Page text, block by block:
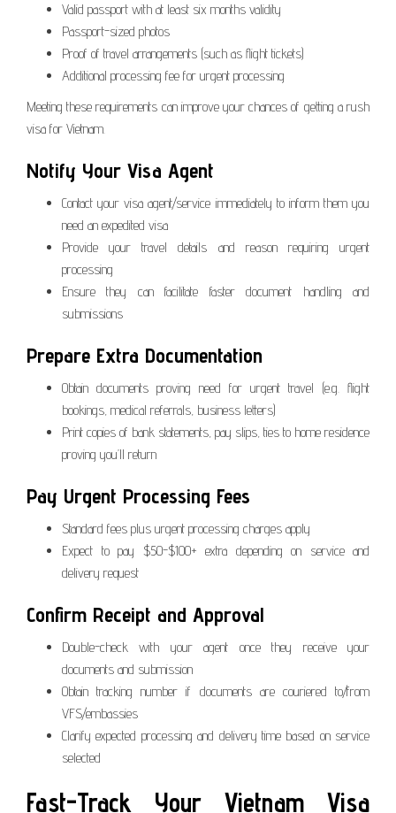
Valid passport with at least six months validity
Passport-sized photos
Proof of travel arrangements (such as flight tickets)
Additional processing fee for urgent processing
Meeting these requirements can improve your chances of getting a rush
visa for Vietnam.
Notify Your Visa Agent
Contact your visa agent/service immediately to inform them you
need an expedited visa
Provide your travel details and reason requiring urgent
processing
Ensure they can facilitate faster document handling and
submissions
Prepare Extra Documentation
Obtain documents proving need for urgent travel (e.g. flight
bookings, medical referrals, business letters)
Print copies of bank statements, pay slips, ties to home residence
proving you’ll return
Pay Urgent Processing Fees
Standard fees plus urgent processing charges apply
Expect to pay $50-$100+ extra depending on service and
delivery request
Confirm Receipt and Approval
Double-check with your agent once they receive your
documents and submission
Obtain tracking number if documents are couriered to/from
VFS/embassies
Clarify expected processing and delivery time based on service
selected
Fast-Track Your Vietnam Visa